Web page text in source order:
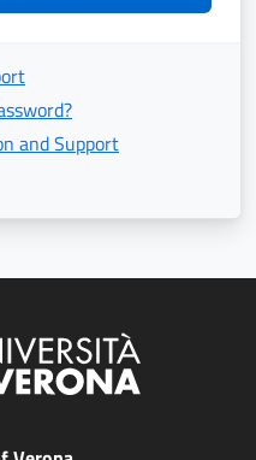
and Support